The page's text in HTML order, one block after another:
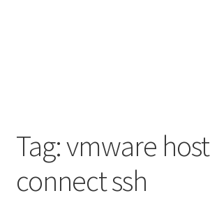
Tag:vmware host
connect ssh